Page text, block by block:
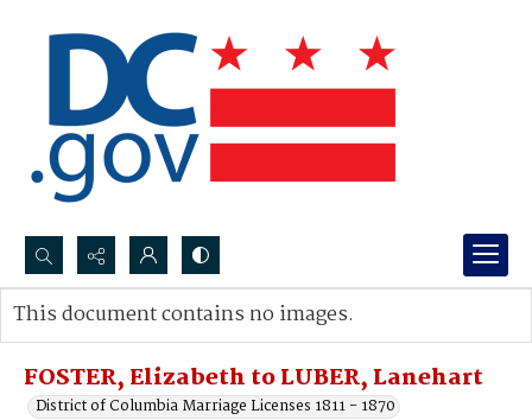
Search...
Advanced search
FOSTER, Elizabeth to LUBER, Lanehart
District of Columbia Marriage Licenses 1811 - 1870
This document contains no images.